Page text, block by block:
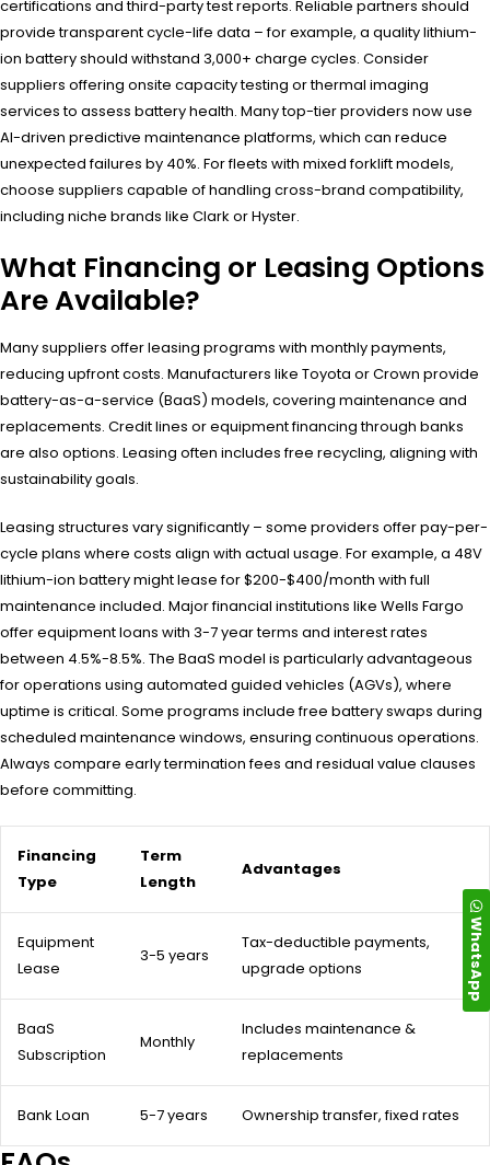
certifications and third-party test reports. Reliable partners should
provide transparent cycle-life data – for example, a quality lithium-
ion battery should withstand 3,000+ charge cycles. Consider
suppliers offering onsite capacity testing or thermal imaging
services to assess battery health. Many top-tier providers now use
AI-driven predictive maintenance platforms, which can reduce
unexpected failures by 40%. For fleets with mixed forklift models,
choose suppliers capable of handling cross-brand compatibility,
including niche brands like Clark or Hyster.
What Financing or Leasing Options
Are Available?
Many suppliers offer leasing programs with monthly payments,
reducing upfront costs. Manufacturers like Toyota or Crown provide
battery-as-a-service (BaaS) models, covering maintenance and
replacements. Credit lines or equipment financing through banks
are also options. Leasing often includes free recycling, aligning with
sustainability goals.
Leasing structures vary significantly – some providers offer pay-per-
cycle plans where costs align with actual usage. For example, a 48V
lithium-ion battery might lease for $200-$400/month with full
maintenance included. Major financial institutions like Wells Fargo
offer equipment loans with 3-7 year terms and interest rates
between 4.5%-8.5%. The BaaS model is particularly advantageous
for operations using automated guided vehicles (AGVs), where
uptime is critical. Some programs include free battery swaps during
scheduled maintenance windows, ensuring continuous operations.
Always compare early termination fees and residual value clauses
before committing.
Financing
Type
Term
Length
Advantages
Equipment
Lease
3-5 years
Tax-deductible payments,
upgrade options
BaaS
Subscription
Monthly
Includes maintenance &
replacements
Bank Loan 5-7 years Ownership transfer, fixed rates
WhatsApp